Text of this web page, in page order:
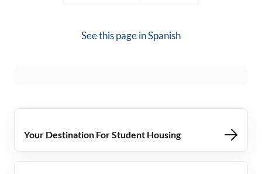
See this page inSpanish
Your Destination For Student Housing